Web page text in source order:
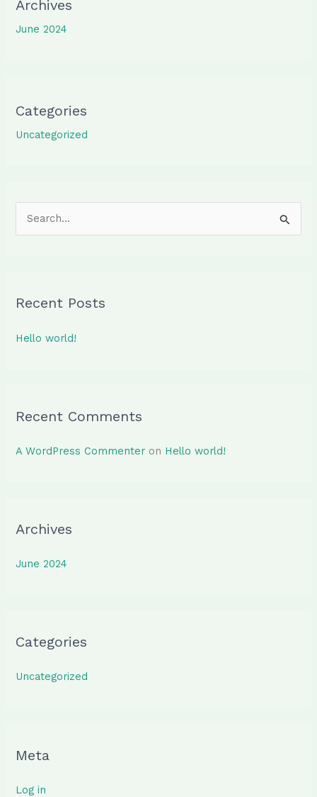
Archives
June 2024
Categories
Uncategorized
c
f
Recent Posts
Hello world!
Recent Comments
A WordPress Commenter on Hello world!
Archives
June 2024
Categories
Uncategorized
Meta
Log in